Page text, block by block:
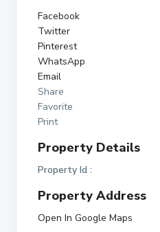
Facebook
Twitter
Pinterest
WhatsApp
Email
Share
Favorite
Print
Property Details
Property Id :
Property Address
Open In Google Maps